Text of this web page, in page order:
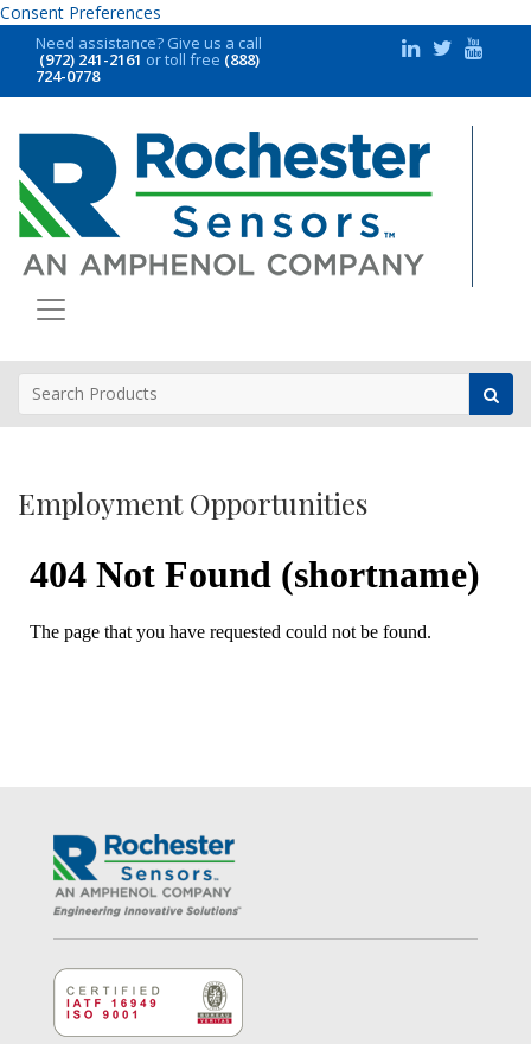
Consent Preferences
Need assistance? Give us a call
(972) 241-2161 or toll free (888)
724-0778
Employment Opportunities